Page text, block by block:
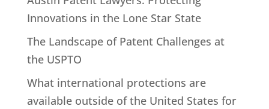
Innovations in the Lone Star State
The Landscape of Patent Challenges at
the USPTO
What international protections are
available outside of the United States for